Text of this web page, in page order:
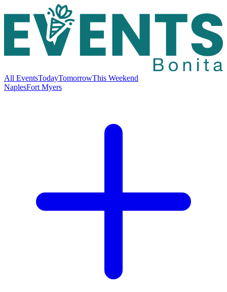
All EventsTodayTomorrowThis Weekend
NaplesFort Myers